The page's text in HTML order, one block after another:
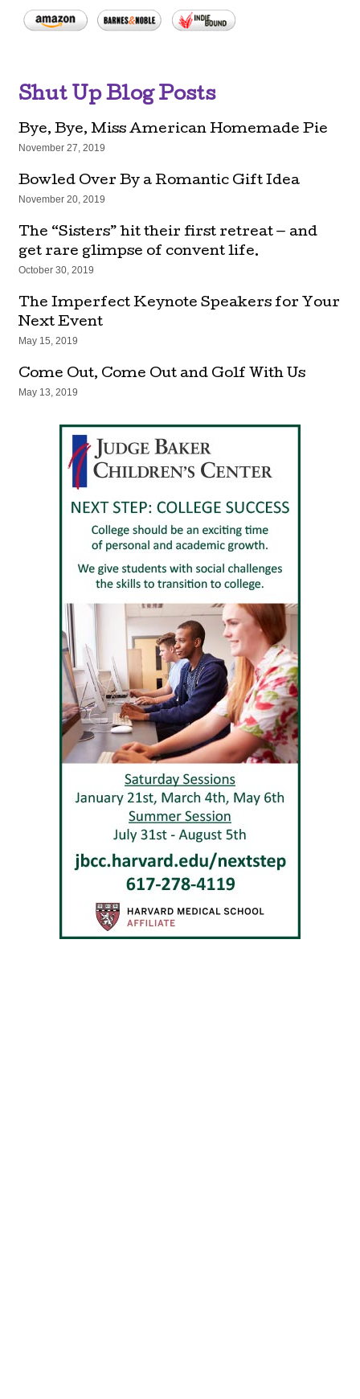
Shut Up Blog Posts
Bye, Bye, Miss American Homemade Pie
November 27, 2019
Bowled Over By a Romantic Gift Idea
November 20, 2019
The “Sisters” hit their first retreat — and
get rare glimpse of convent life.
October 30, 2019
The Imperfect Keynote Speakers for Your
Next Event
May 15, 2019
Come Out, Come Out and Golf With Us
May 13, 2019